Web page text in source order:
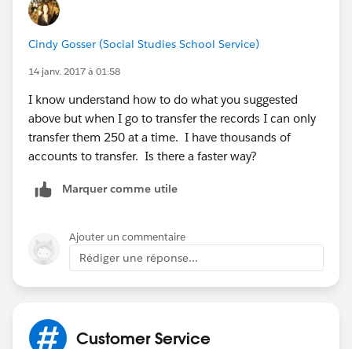
Cindy Gosser (Social Studies School Service)
14 janv. 2017 à 01:58
I know understand how to do what you suggested
above but when I go to transfer the records I can only
transfer them 250 at a time. I have thousands of
accounts to transfer. Is there a faster way?
Marquer comme utile
Ajouter un commentaire
Rédiger une réponse...
Customer Service